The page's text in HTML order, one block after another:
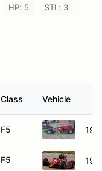
HP: 5 STL: 3
Class Vehicle
F5
F5